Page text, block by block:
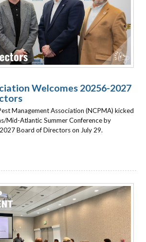
Welcomes 20256-2027
Management Association (NCPMA) kicked
Mid-Atlantic Summer Conference by
Board of Directors on July 29.